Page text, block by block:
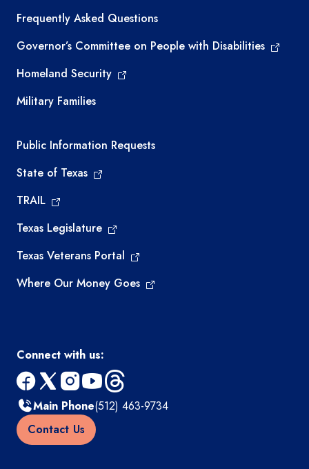
Frequently Asked Questions
Governor’s Committee on People with Disabilities
Homeland Security
Military Families
Required government external links
Public Information Requests
State of Texas
TRAIL
Texas Legislature
Texas Veterans Portal
Where Our Money Goes
Connect with us:
facebook
x instagram
youtube
threads
Main Phone(512) 463-9734
Contact Us